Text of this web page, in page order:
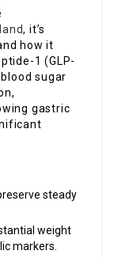
, it’s
how it
1 (GLP-
sugar
gastric
steady
weight
markers.